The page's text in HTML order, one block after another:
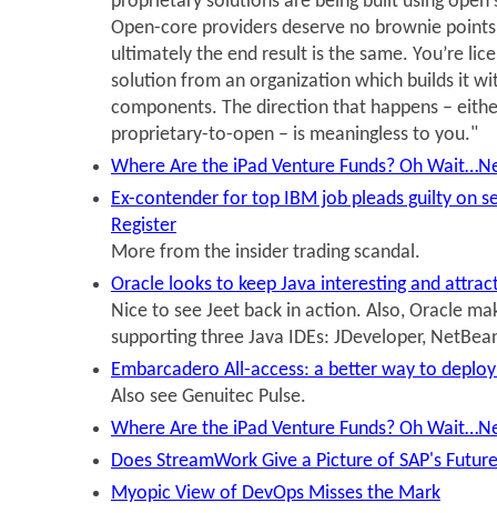
Open-core providers deserve no brownie
ultimately the end result is the same. You’re
solution from an organization which builds it
components. The direction that happens –
proprietary-to-open – is meaningless to you."
Where Are the iPad Venture Funds? Oh
Ex-contender for top IBM job pleads guilty on
Register
More from the insider trading scandal.
Oracle looks to keep Java interesting and
Nice to see Jeet back in action. Also, Oracle
supporting three Java IDEs: JDeveloper,
Embarcadero All-access: a better way to
Also see Genuitec Pulse.
Where Are the iPad Venture Funds? Oh
Does StreamWork Give a Picture of SAP's
Myopic View of DevOps Misses the Mark